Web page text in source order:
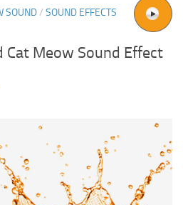
SOUND/ SOUND EFFECTS
Meow Sound Effect